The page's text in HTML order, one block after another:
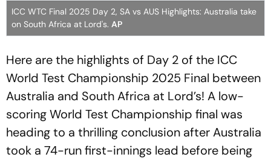
ICC WTC Final 2025 Day 2, SA vs AUS Highlights: Australia take
on South Africa at Lord's. AP
Here are the highlights of Day 2 of the ICC
World Test Championship 2025 Final between
Australia and South Africa at Lord’s! A low-
scoring World Test Championship final was
heading to a thrilling conclusion after Australia
took a 74-run first-innings lead before being